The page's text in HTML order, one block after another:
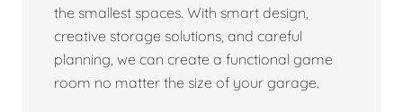
the smallest spaces. With smart design,
creative storage solutions, and careful
planning, we can create a functional game
room no matter the size of your garage.